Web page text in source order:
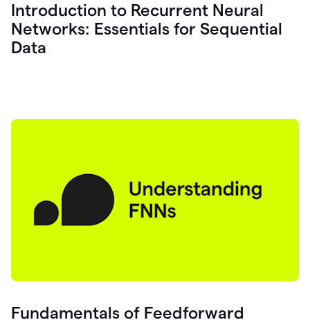
Introduction to Recurrent Neural
Networks: Essentials for Sequential
Data
Fundamentals of Feedforward